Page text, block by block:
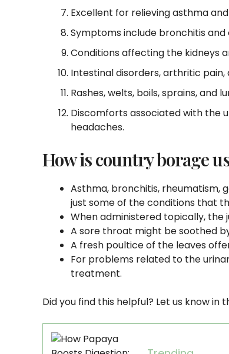
Excellent for relieving asthma
Symptoms include bronchitis and
Conditions affecting the kidneys
Intestinal disorders, arthritic pain,
Rashes, welts, boils, sprains, and
Discomforts associated with the
headaches.
How is country borage
Asthma, bronchitis, rheumatism,
just some of the conditions that
When administered topically, the
A sore throat might be soothed
A fresh poultice of the leaves
For problems related to the
treatment.
Did you find this helpful? Let us know in